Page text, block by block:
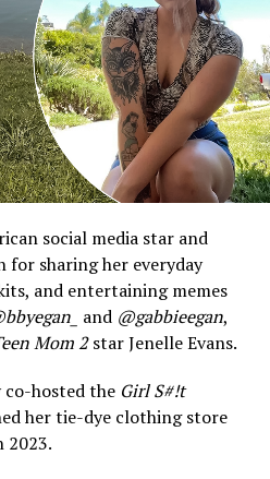
social media star and
sharing her everyday
and entertaining memes
and @gabbieegan,
Mom 2star Jenelle Evans.
co-hosted the Girl S#!t
her tie-dye clothing store
2023.